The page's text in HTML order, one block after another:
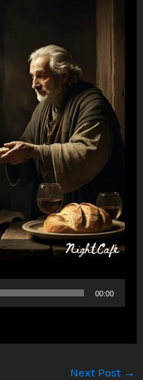
00:00
Next Post →